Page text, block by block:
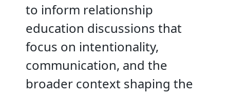
to inform relationship
education discussions that
focus on intentionality,
communication, and the
broader context shaping the